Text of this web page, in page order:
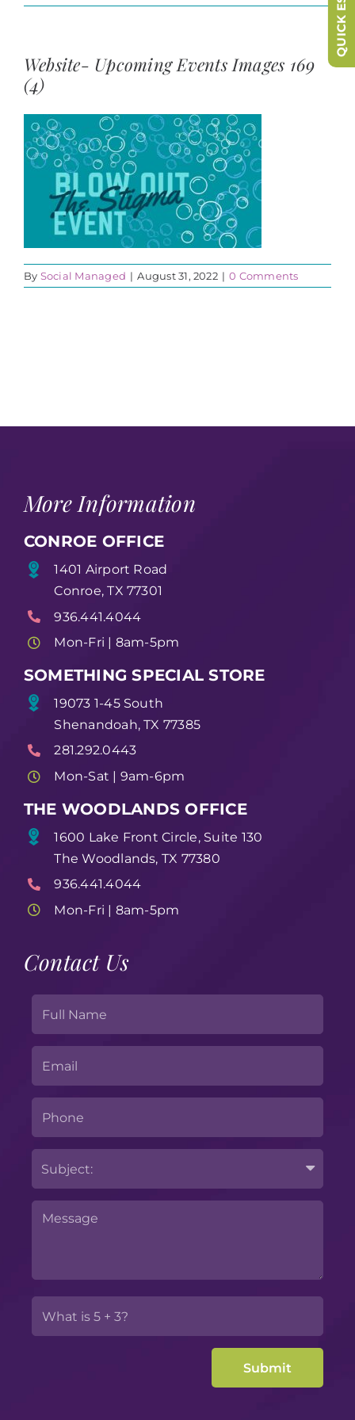
Website- Upcoming Events Images 169
(4)
By Social Managed | August 31, 2022 | 0 Comments
More Information
CONROE OFFICE
1401 Airport Road
Conroe, TX 77301
936.441.4044
Mon-Fri | 8am-5pm
SOMETHING SPECIAL STORE
19073 1-45 South
Shenandoah, TX 77385
281.292.0443
Mon-Sat | 9am-6pm
THE WOODLANDS OFFICE
1600 Lake Front Circle, Suite 130
The Woodlands, TX 77380
936.441.4044
Mon-Fri | 8am-5pm
Contact Us